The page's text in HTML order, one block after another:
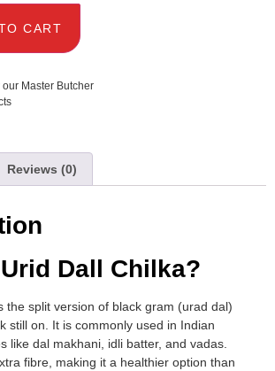
CART
Master Butcher
Reviews (0)
Dall Chilka?
the split version of black gram (urad dal)
still on. It is commonly used in Indian
like dal makhani, idli batter, and vadas.
fibre, making it a healthier option than